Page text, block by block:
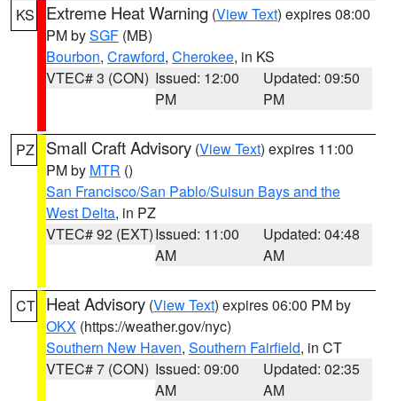
KS Extreme Heat Warning (View Text) expires 08:00
PM bySGF (MB)
Bourbon, Crawford, Cherokee, in KS
VTEC# 3 (CON) Issued: 12:00
PM
Updated: 09:50
PM
PZ Small Craft Advisory (View Text) expires 11:00
PM by MTR ()
San Francisco/San Pablo/Suisun Bays and the
West Delta, in PZ
VTEC# 92 (EXT)Issued: 11:00
AM
Updated: 04:48
AM
CT Heat Advisory (View Text) expires 06:00 PM by
OKX (https://weather.gov/nyc)
Southern New Haven, Southern Fairfield, in CT
VTEC# 7 (CON) Issued: 09:00
AM
Updated: 02:35
AM